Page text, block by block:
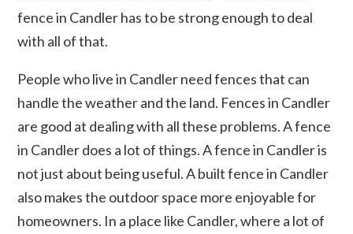
fence in Candler has to be strong enough to deal
with all of that.
People who live in Candler need fences that can
handle the weather and the land. Fences in Candler
are good at dealing with all these problems. A fence
in Candler does a lot of things. A fence in Candler is
not just about being useful. A built fence in Candler
also makes the outdoor space more enjoyable for
homeowners. In a place like Candler, where a lot of